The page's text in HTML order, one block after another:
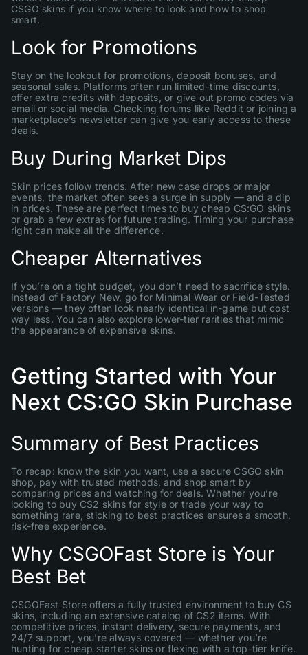
CSGO skins if you know where to look and how to shop
smart.
Look for Promotions
Stay on the lookout for promotions, deposit bonuses, and
seasonal sales. Platforms often run limited-time discounts,
offer extra credits with deposits, or give out promo codes via
email or social media. Checking forums like Reddit or joining a
marketplace’s newsletter can give you early access to these
deals.
Buy During Market Dips
Skin prices follow trends. After new case drops or major
events, the market often sees a surge in supply — and a dip
in prices. These are perfect times to buy cheap CS:GO skins
or grab a few extras for future trading. Timing your purchase
right can make all the difference.
Cheaper Alternatives
If you’re on a tight budget, you don’t need to sacrifice style.
Instead of Factory New, go for Minimal Wear or Field-Tested
versions — they often look nearly identical in-game but cost
way less. You can also explore lower-tier rarities that mimic
the appearance of expensive skins.
Getting Started with Your
Next CS:GO Skin Purchase
Summary of Best Practices
To recap: know the skin you want, use a secure CSGO skin
shop, pay with trusted methods, and shop smart by
comparing prices and watching for deals. Whether you’re
looking to buy CS2 skins for style or trade your way to
something rare, sticking to best practices ensures a smooth,
risk-free experience.
Why CSGOFast Store is Your
Best Bet
CSGOFast Store offers a fully trusted environment to buy CS
skins, including an extensive catalog of CS2 items. With
competitive prices, instant delivery, secure payments, and
24/7 support, you’re always covered — whether you’re
hunting for cheap starter skins or flexing with a top-tier knife.